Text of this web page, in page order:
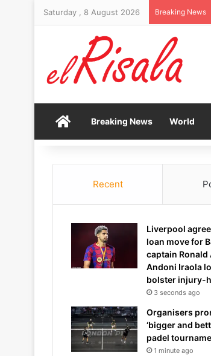
Saturday , 8 August 2026 Breaking News
HomeBreaking News World
Recent
Liverpool
loan move for
captain Ronald
Andoni Iraola
bolster injury-
3 seconds ago
Organisers
‘bigger and
padel
1 minute ago